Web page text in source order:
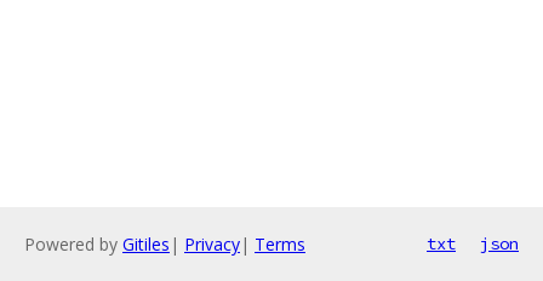
Powered by Gitiles | Privacy| Terms txt json